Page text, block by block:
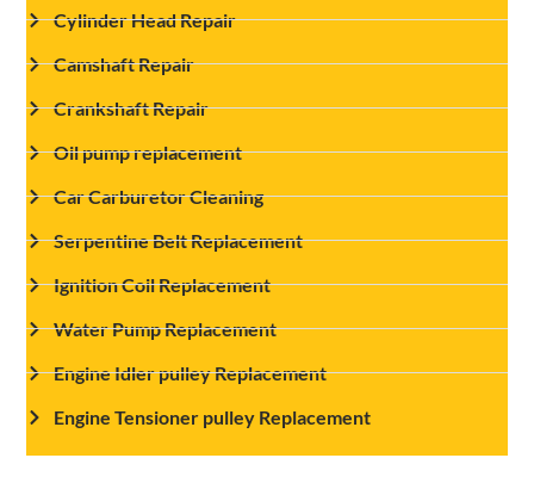
Cylinder Head Repair
Camshaft Repair
Crankshaft Repair
Oil pump replacement
Car Carburetor Cleaning
Serpentine Belt Replacement
Ignition Coil Replacement
Water Pump Replacement
Engine Idler pulley Replacement
Engine Tensioner pulley Replacement